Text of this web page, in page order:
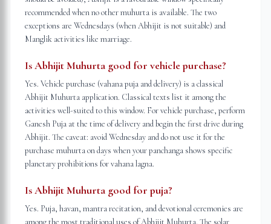
recommended when no other muhurta is available. The two
exceptions are Wednesdays (when Abhijit is not suitable) and
Manglik activities like marriage.
Is Abhijit Muhurta good for vehicle purchase?
Yes. Vehicle purchase (vahana puja and delivery) is a classical
Abhijit Muhurta application. Classical texts list it among the
activities well-suited to this window. For vehicle purchase, perform
Ganesh Puja at the time of delivery and begin the first drive during
Abhijit. The caveat: avoid Wednesday and do not use it for the
purchase muhurta on days when your panchanga shows specific
planetary prohibitions for vahana lagna.
Is Abhijit Muhurta good for puja?
Yes. Puja, havan, mantra recitation, and devotional ceremonies are
among the most traditional uses of Abhijit Muhurta. The solar